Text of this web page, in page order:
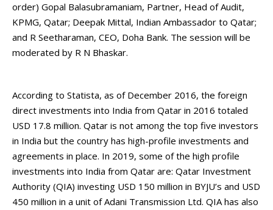
order) Gopal Balasubramaniam, Partner, Head of Audit,
KPMG, Qatar; Deepak Mittal, Indian Ambassador to Qatar;
and R Seetharaman, CEO, Doha Bank. The session will be
moderated by R N Bhaskar.
According to Statista, as of December 2016, the foreign
direct investments into India from Qatar in 2016 totaled
USD 17.8 million. Qatar is not among the top five investors
in India but the country has high-profile investments and
agreements in place. In 2019, some of the high profile
investments into India from Qatar are: Qatar Investment
Authority (QIA) investing USD 150 million in BYJU’s and USD
450 million in a unit of Adani Transmission Ltd. QIA has also